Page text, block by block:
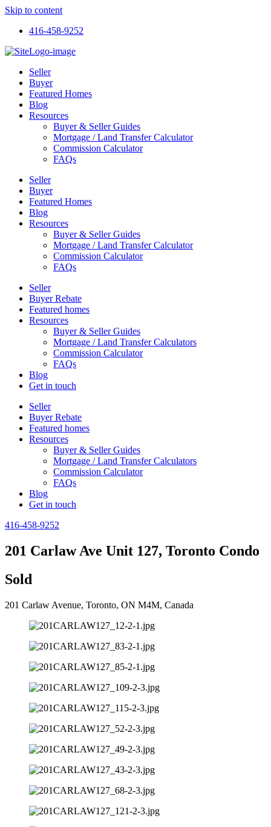
Skip to content
416-458-9252
Seller
Buyer
Featured Homes
Blog
Resources
Buyer & Seller Guides
Mortgage / Land Transfer Calculator
Commission Calculator
FAQs
Seller
Buyer
Featured Homes
Blog
Resources
Buyer & Seller Guides
Mortgage / Land Transfer Calculator
Commission Calculator
FAQs
Seller
Buyer Rebate
Featured homes
Resources
Buyer & Seller Guides
Mortgage / Land Transfer Calculators
Commission Calculator
FAQs
Blog
Get in touch
Seller
Buyer Rebate
Featured homes
Resources
Buyer & Seller Guides
Mortgage / Land Transfer Calculators
Commission Calculator
FAQs
Blog
Get in touch
416-458-9252
201 Carlaw Ave Unit 127, Toronto Condo
Sold
201 Carlaw Avenue, Toronto, ON M4M, Canada